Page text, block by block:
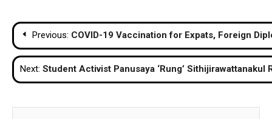
Post
navigation
Previous: COVID-19 Vaccination for Expats, Foreign
Next: Student Activist Panusaya ‘Rung’ Sithijirawattanakul